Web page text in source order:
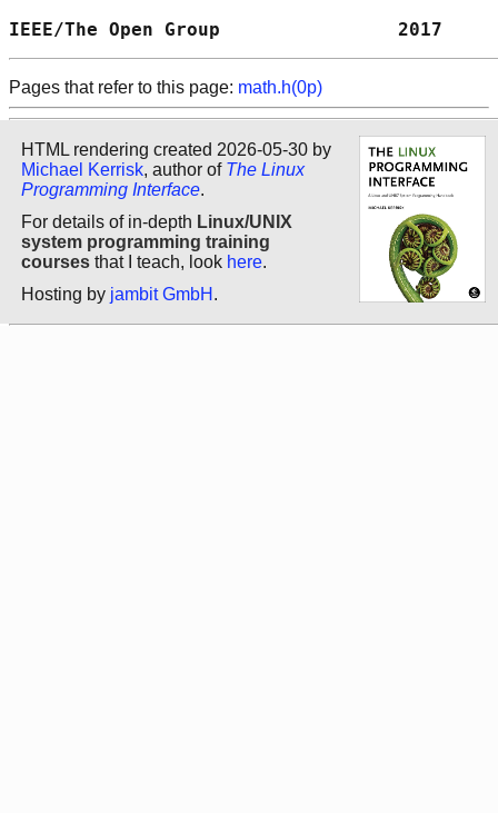
IEEE/The Open Group
Pages that refer to this page: math.h(0p)
HTML rendering created 2026-05-30 by
Michael Kerrisk, author of The Linux
Programming Interface.
For details of in-depth Linux/UNIX
system programming training
courses that I teach, look here.
Hosting by jambit GmbH .